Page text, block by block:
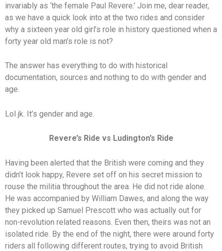
invariably as ‘the female Paul Revere.’ Join me, dear reader,
as we have a quick look into at the two rides and consider
why a sixteen year old girl’s role in history questioned when a
forty year old man’s role is not?
The answer has everything to do with historical
documentation, sources and nothing to do with gender and
age.
Lol jk. It’s gender and age.
Revere’s Ride vs Ludington’s Ride
Having been alerted that the British were coming and they
didn’t look happy, Revere set off on his secret mission to
rouse the militia throughout the area. He did not ride alone.
He was accompanied by William Dawes, and along the way
they picked up Samuel Prescott who was actually out for
non-revolution related reasons. Even then, theirs was not an
isolated ride. By the end of the night, there were around forty
riders all following different routes, trying to avoid British